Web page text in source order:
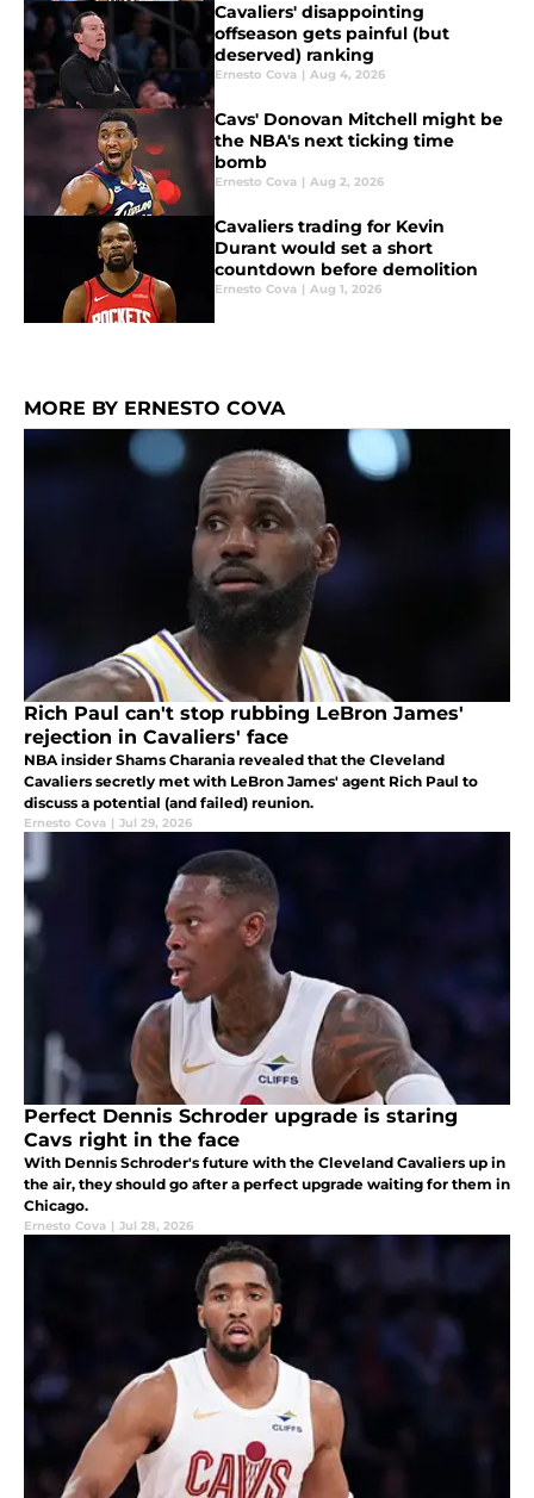
Cavaliers' disappointing
offseason gets painful (but
deserved) ranking
Ernesto Cova | Aug 4, 2026
Cavs' Donovan Mitchell might be
the NBA's next ticking time
bomb
Ernesto Cova | Aug 2, 2026
Cavaliers trading for Kevin
Durant would set a short
countdown before demolition
Ernesto Cova | Aug 1, 2026
MORE BY ERNESTO COVA
Rich Paul can't stop rubbing LeBron James'
rejection in Cavaliers' face
NBA insider Shams Charania revealed that the Cleveland
Cavaliers secretly met with LeBron James' agent Rich Paul to
discuss a potential (and failed) reunion.
Ernesto Cova | Jul 29, 2026
Perfect Dennis Schroder upgrade is staring
Cavs right in the face
With Dennis Schroder's future with the Cleveland Cavaliers up in
the air, they should go after a perfect upgrade waiting for them in
Chicago.
Ernesto Cova | Jul 28, 2026